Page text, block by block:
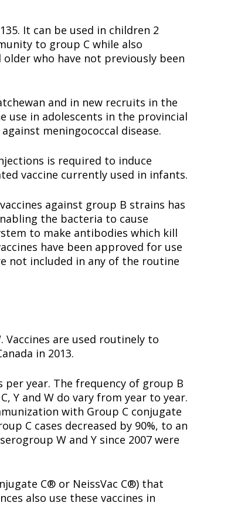
It can be used in children 2
to group C while also
who have not previously been
and in new recruits in the
use in adolescents in the provincial
meningococcal disease.
is required to induce
vaccine currently used in infants.
against group B strains has
the bacteria to cause
to make antibodies which kill
have been approved for use
not included in any of the routine
Vaccines are used routinely to
in 2013.
per year. The frequency of group B
Y and W do vary from year to year.
with Group C conjugate
C cases decreased by 90%, to an
W and Y since 2007 were
C® or NeissVac C®) that
also use these vaccines in